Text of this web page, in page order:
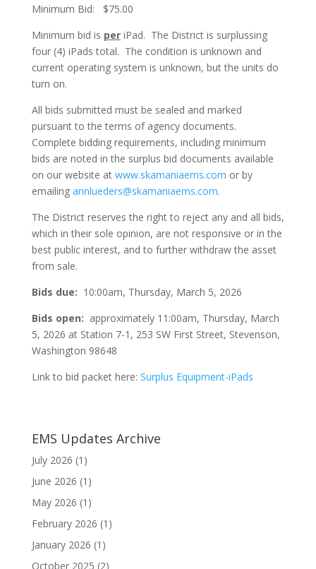
Minimum Bid: $75.00
Minimum bid is periPad. The District is surplussing
four (4) iPads total. The condition is unknown and
current operating system is unknown, but the units do
turn on.
All bids submitted must be sealed and marked
pursuant to the terms of agency documents.
Complete bidding requirements, including minimum
bids are noted in the surplus bid documents available
on our website at www.skamaniaems.com or by
emailing annlueders@skamaniaems.com.
The District reserves the right to reject any and all bids,
which in their sole opinion, are not responsive or in the
best public interest, and to further withdraw the asset
from sale.
Bids due: 10:00am, Thursday, March 5, 2026
Bids open: approximately 11:00am, Thursday, March
5, 2026 at Station 7-1, 253 SW First Street, Stevenson,
Washington 98648
Link to bid packet here: Surplus Equipment-iPads
EMS Updates Archive
July 2026 (1)
June 2026 (1)
May 2026 (1)
February 2026 (1)
January 2026 (1)
October 2025 (2)